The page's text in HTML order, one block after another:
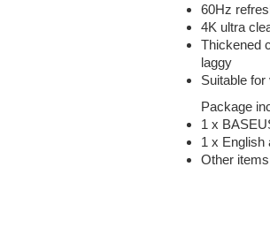
60Hz
4K ultra
Thickened
laggy
Suitable
Package
1 x
1 x English
Other